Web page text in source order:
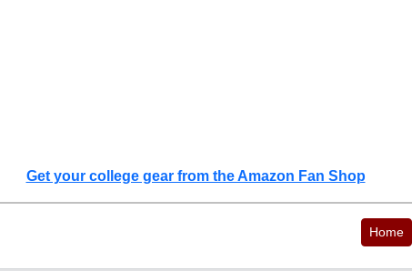
Get your college gear from the Amazon Fan Shop
Home